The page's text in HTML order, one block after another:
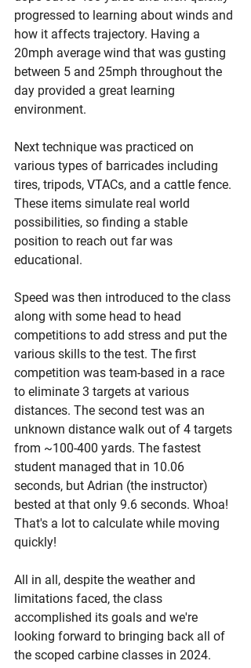
progressed to learning about winds and
how it affects trajectory. Having a
20mph average wind that was gusting
between 5 and 25mph throughout the
day provided a great learning
environment.
Next technique was practiced on
various types of barricades including
tires, tripods, VTACs, and a cattle fence.
These items simulate real world
possibilities, so finding a stable
position to reach out far was
educational.
Speed was then introduced to the class
along with some head to head
competitions to add stress and put the
various skills to the test. The first
competition was team-based in a race
to eliminate 3 targets at various
distances. The second test was an
unknown distance walk out of 4 targets
from ~100-400 yards. The fastest
student managed that in 10.06
seconds, but Adrian (the instructor)
bested at that only 9.6 seconds. Whoa!
That's a lot to calculate while moving
quickly!
All in all, despite the weather and
limitations faced, the class
accomplished its goals and we're
looking forward to bringing back all of
the scoped carbine classes in 2024.